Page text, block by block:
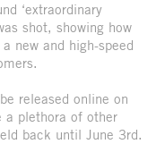
‘extraordinary
shot, showing how
new and high-speed
released online on
a plethora of other
back until June 3rd.